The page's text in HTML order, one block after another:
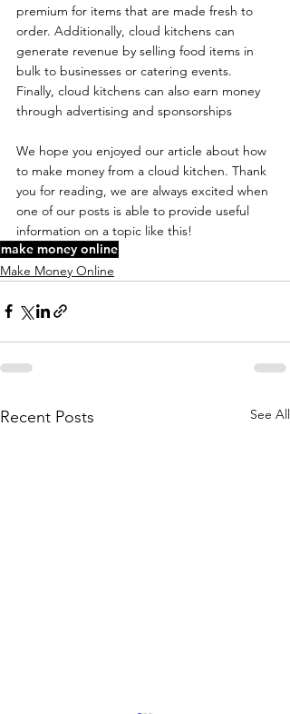
premium for items that are made fresh to
order. Additionally, cloud kitchens can
generate revenue by selling food items in
bulk to businesses or catering events.
Finally, cloud kitchens can also earn money
through advertising and sponsorships
We hope you enjoyed our article about how
to make money from a cloud kitchen. Thank
you for reading, we are always excited when
one of our posts is able to provide useful
information on a topic like this!
make money online
Make Money Online
Recent Posts See All